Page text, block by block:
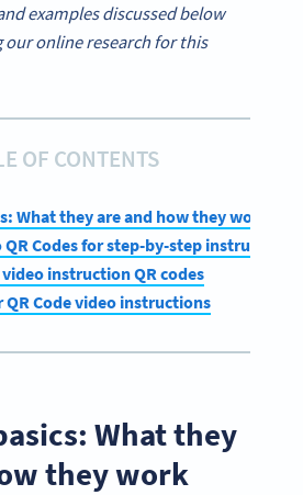
examples discussed below
online research for this
OF CONTENTS
What they are and how they work
QR Codes for step-by-step instructions
instruction QR codes
QR Code video instructions
What they
they work